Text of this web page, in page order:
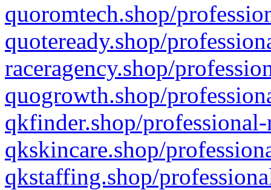
quoromtech.shop/
quoteready.shop/
raceragency.shop/
quogrowth.shop/
qkfinder.shop/
qkskincare.shop/
qkstaffing.shop/